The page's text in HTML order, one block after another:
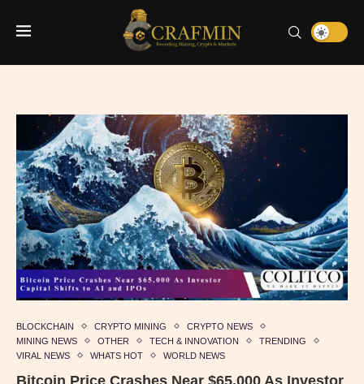
BLOCKCHAIN CRYPTO MINING
CRYPTO NEWS
MINING NEWS
OTHER TECH & INNOVATION
TRENDING
VIRAL NEWS
WHATS HOT WORLD NEWS
Bitcoin Price Crashes Near $65,000 As Investor